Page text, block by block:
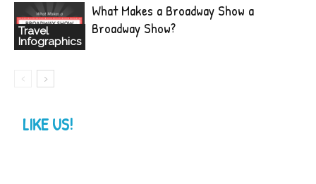
Travel
Infographics
What Makes a Broadway Show a
Broadway Show?
LIKE US!